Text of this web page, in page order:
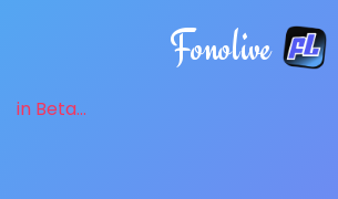
Fonolive
in Beta...